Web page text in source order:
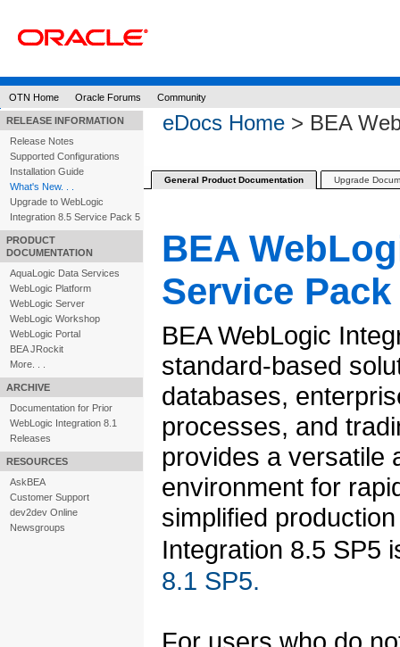
OTN Home Oracle Forums Community
RELEASE INFORMATION
Release Notes
Supported Configurations
Installation Guide
What's New. . .
Upgrade to WebLogic
Integration 8.5 Service Pack 5
PRODUCT
DOCUMENTATION
AquaLogic Data Services
WebLogic Platform
WebLogic Server
WebLogic Workshop
WebLogic Portal
BEA JRockit
More. . .
ARCHIVE
Documentation for Prior
WebLogic Integration 8.1
Releases
RESOURCES
AskBEA
Customer Support
dev2dev Online
Newsgroups
eDocs Home > BEA
General Product Documentation Upgrade
BEA
Service Pack
BEA WebLogic
standard-based
databases,
processes, and
provides a versatile
environment for
simplified
Integration 8.5 SP5
8.1 SP5.
For users who do